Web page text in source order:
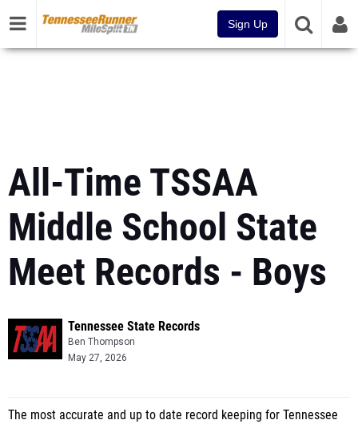
Sign Up
All-Time TSSAA
Middle School State
Meet Records - Boys
Tennessee State Records
Ben Thompson
May 27, 2026
The most accurate and up to date record keeping for Tennessee